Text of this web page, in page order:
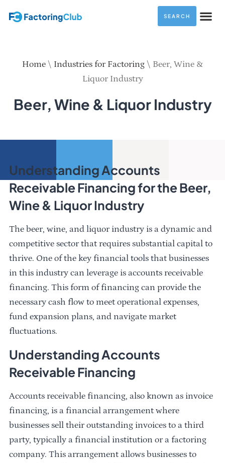
SEARCH
Home \ Industries for Factoring \ Beer, Wine &
Liquor Industry
Beer, Wine & Liquor Industry
Understanding Accounts
Receivable Financing for the Beer,
Wine & Liquor Industry
The beer, wine, and liquor industry is a dynamic and
competitive sector that requires substantial capital to
thrive. One of the key financial tools that businesses
in this industry can leverage is accounts receivable
financing. This form of financing can provide the
necessary cash flow to meet operational expenses,
fund expansion plans, and navigate market
fluctuations.
Understanding Accounts
Receivable Financing
Accounts receivable financing, also known as invoice
financing, is a financial arrangement where
businesses sell their outstanding invoices to a third
party, typically a financial institution or a factoring
company. This arrangement allows businesses to